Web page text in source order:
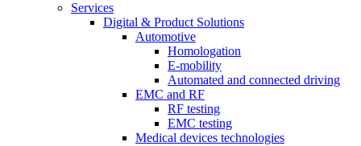
Services
Digital & Product Solutions
Automotive
Homologation
E-mobility
Automated and connected driving
EMC and RF
RF testing
EMC testing
Medical devices technologies